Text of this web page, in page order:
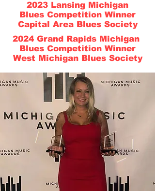
2023 Lansing Michigan
Blues Competition Winner
Capital Area Blues Society
2024 Grand Rapids Michigan
Blues Competition Winner
West Michigan Blues Society